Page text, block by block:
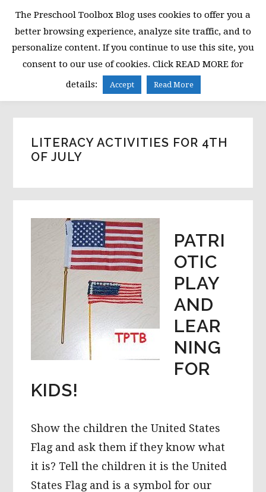
primary
navigation
main
content
primary
sidebar
MENU
LITERACY ACTIVITIES FOR 4TH
OF JULY
PATRI
OTIC
PLAY
AND
LEAR
NING
FOR
KIDS!
Show the children the United States
Flag and ask them if they know what
it is? Tell the children it is the United
States Flag and is a symbol for our
The Preschool Toolbox Blog uses cookies to offer you a
better browsing experience, analyze site traffic, and to
personalize content. If you continue to use this site, you
consent to our use of cookies. Click READ MORE for
details:
Accept Read More